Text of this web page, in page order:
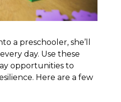
a preschooler, she’ll
day. Use these
opportunities to
Here are a few